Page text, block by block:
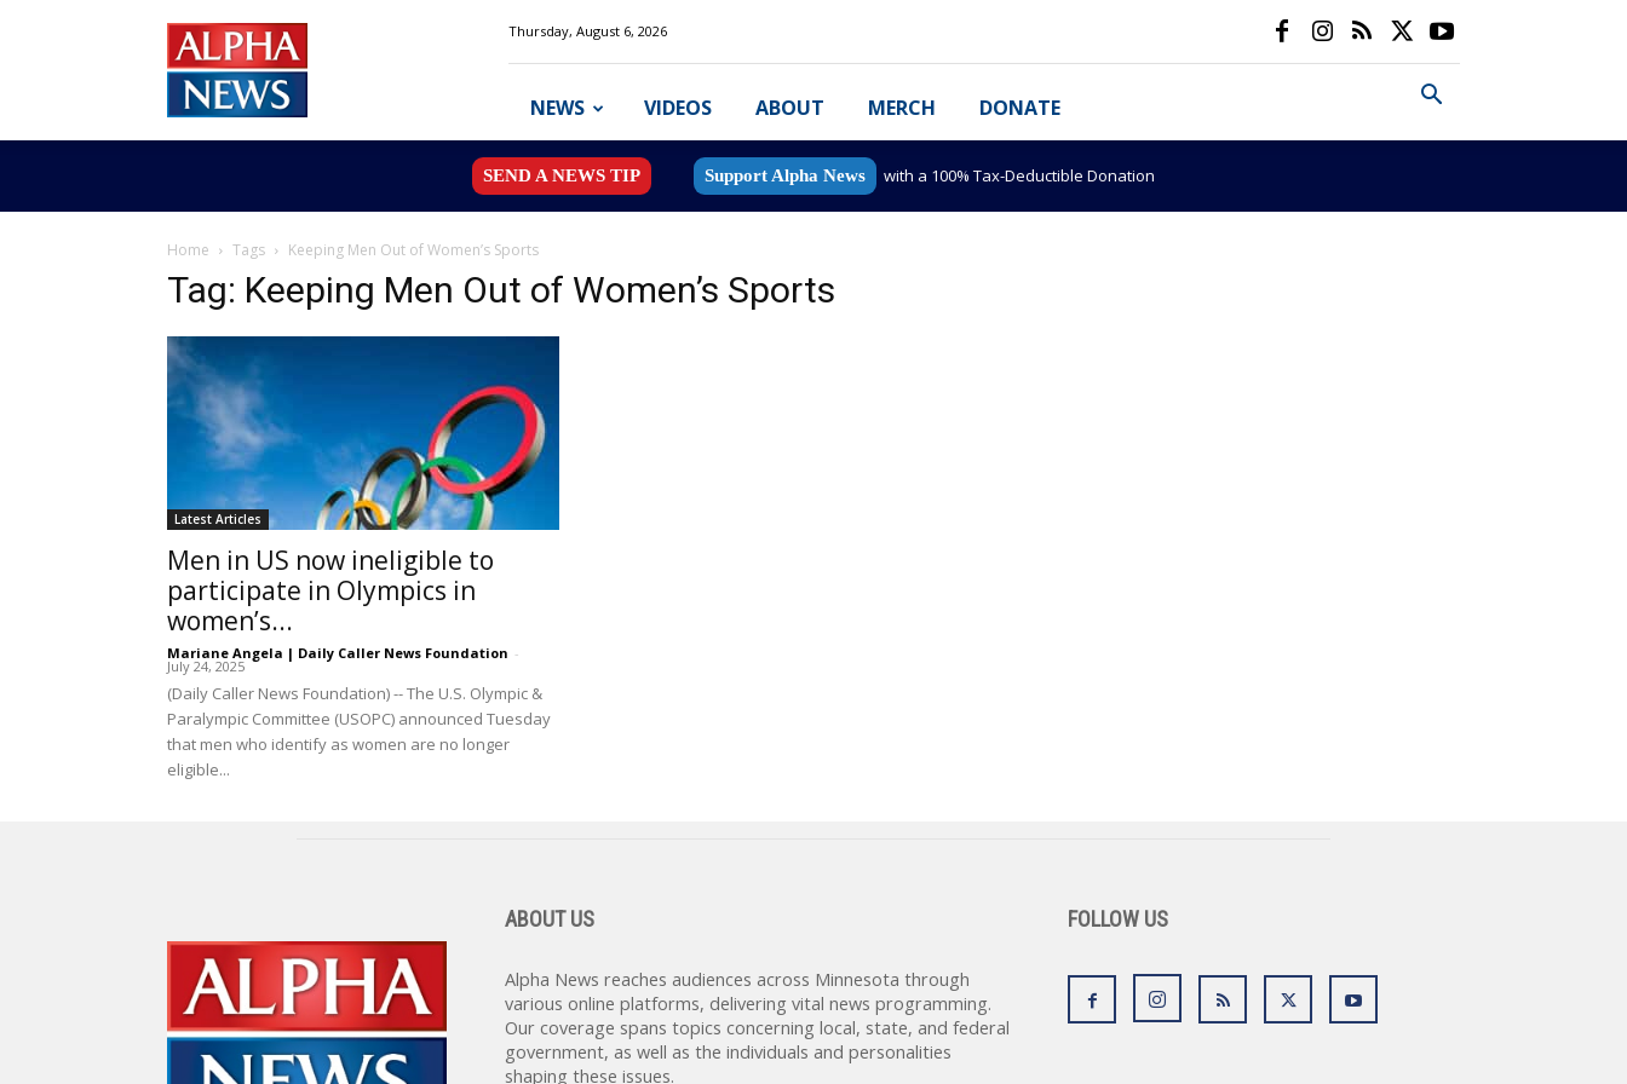
News
MN
Thursday, August 6, 2026
NEWS VIDEOS ABOUT MERCH DONATE
SEND A NEWS TIP Support Alpha News with a 100% Tax-Deductible Donation
Home Tags Keeping Men Out of Women’s Sports
Tag: Keeping Men Out of Women’s Sports
Latest Articles
Men in US now ineligible to
participate in Olympics in
women’s...
Mariane Angela | Daily Caller News Foundation -
July 24, 2025
(Daily Caller News Foundation) -- The U.S. Olympic &
Paralympic Committee (USOPC) announced Tuesday
that men who identify as women are no longer
eligible...
ABOUT US
Alpha News reaches audiences across Minnesota through
various online platforms, delivering vital news programming.
Our coverage spans topics concerning local, state, and federal
government, as well as the individuals and personalities
shaping these issues.
FOLLOW US